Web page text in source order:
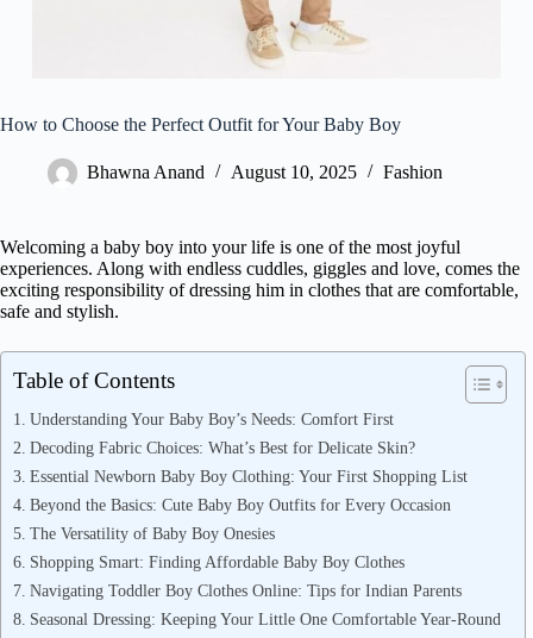
How to Choose the Perfect Outfit for Your Baby Boy
Bhawna Anand August 10, 2025 Fashion
Welcoming a baby boy into your life is one of the most joyful
experiences. Along with endless cuddles, giggles and love, comes the
exciting responsibility of dressing him in clothes that are comfortable,
safe and stylish.
Table of Contents
Understanding Your Baby Boy’s Needs: Comfort First
Decoding Fabric Choices: What’s Best for Delicate Skin?
Essential Newborn Baby Boy Clothing: Your First Shopping List
Beyond the Basics: Cute Baby Boy Outfits for Every Occasion
The Versatility of Baby Boy Onesies
Shopping Smart: Finding Affordable Baby Boy Clothes
Navigating Toddler Boy Clothes Online: Tips for Indian Parents
Seasonal Dressing: Keeping Your Little One Comfortable Year-Round